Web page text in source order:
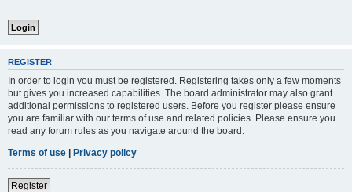
REGISTER
In order to login you must be registered. Registering takes only a few moments
but gives you increased capabilities. The board administrator may also grant
additional permissions to registered users. Before you register please ensure
you are familiar with our terms of use and related policies. Please ensure you
read any forum rules as you navigate around the board.
Terms of use | Privacy policy
Register